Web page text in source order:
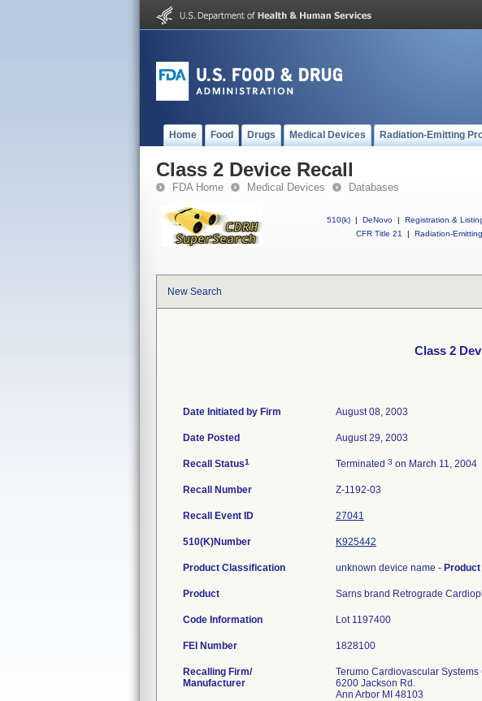
Home Food Drugs Medical Devices Radiation-Emitting
Class 2 Device Recall
FDA Home Medical Devices Databases
510(k) | DeNovo | Registration &
CFR Title 21
| Radiation-
New Search
Class 2
Date Initiated by Firm August 08, 2003
Date Posted August 29, 2003
Recall Status1 Terminated 3 on March 11, 2004
Recall Number Z-1192-03
Recall Event ID 27041
510(K)Number K925442
Product Classification unknown device name -
Product Sarns brand Retrograde
Code Information Lot 1197400
FEI Number
Recalling Firm/
Manufacturer
Terumo Cardiovascular Systems
6200 Jackson Rd.
Ann Arbor MI 48103